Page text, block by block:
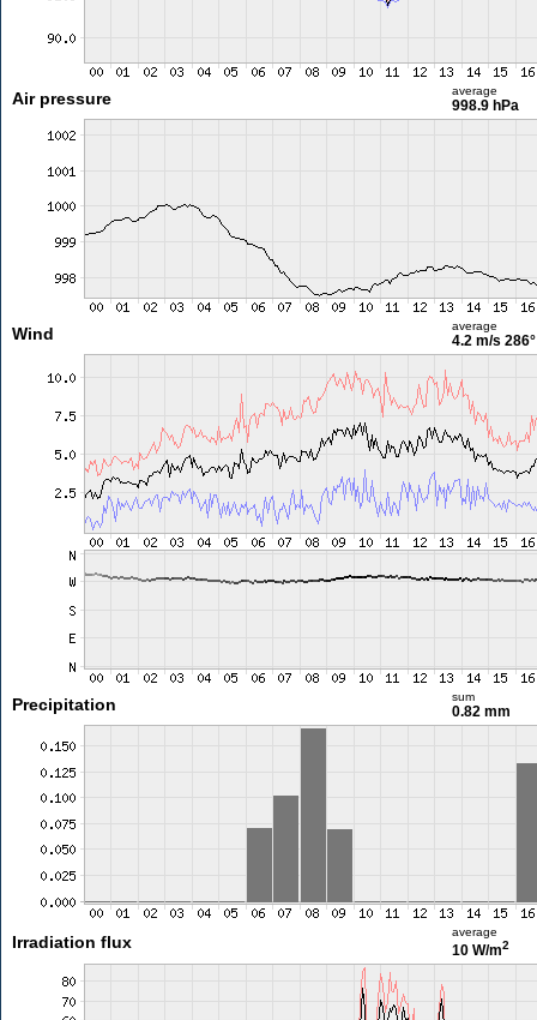
Air pressure average
998.9 hPa
Wind average
4.2 m/s 286°
Precipitation sum
0.82 mm
Irradiation flux
average
10 W/m2